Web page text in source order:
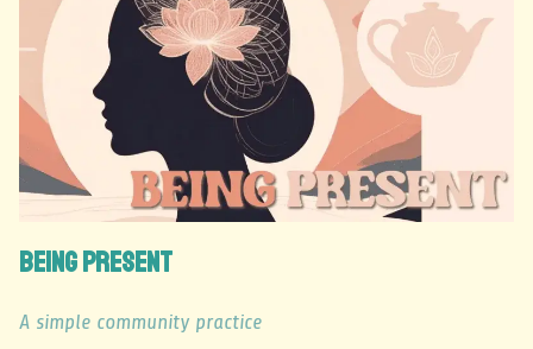
Being Present
A simple community practice